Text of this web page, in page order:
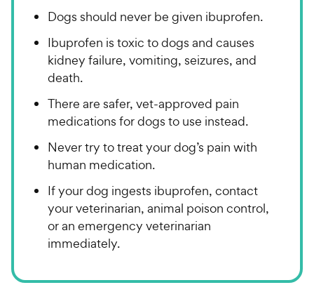
Dogs should never be given ibuprofen.
Ibuprofen is toxic to dogs and causes
kidney failure, vomiting, seizures, and
death.
There are safer, vet-approved pain
medications for dogs to use instead.
Never try to treat your dog’s pain with
human medication.
If your dog ingests ibuprofen, contact
your veterinarian, animal poison control,
or an emergency veterinarian
immediately.